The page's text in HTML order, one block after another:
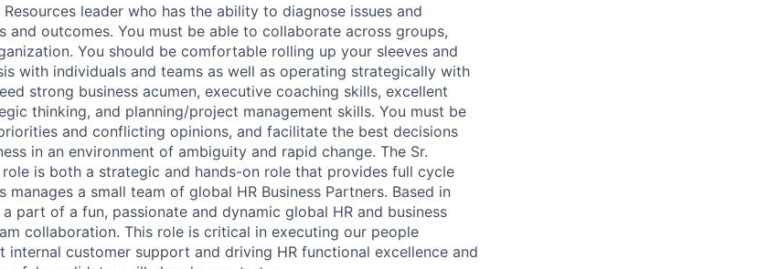
leader who has the ability to diagnose issues and
and outcomes. You must be able to collaborate across groups,
You should be comfortable rolling up your sleeves and
with individuals and teams as well as operating strategically with
strong business acumen, executive coaching skills, excellent
thinking, and planning/project management skills. You must be
and conflicting opinions, and facilitate the best decisions
in an environment of ambiguity and rapid change. The Sr.
role is both a strategic and hands-on role that provides full cycle
manages a small team of global HR Business Partners. Based in
part of a fun, passionate and dynamic global HR and business
collaboration. This role is critical in executing our people
customer support and driving HR functional excellence and